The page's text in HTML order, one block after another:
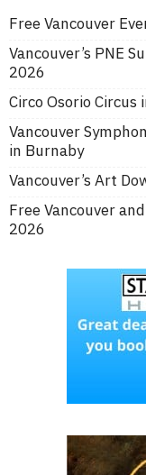
Free Vancouver
Vancouver’s PNE
2026
Circo Osorio Circus
Vancouver
in Burnaby
Vancouver’s Art
Free Vancouver
2026